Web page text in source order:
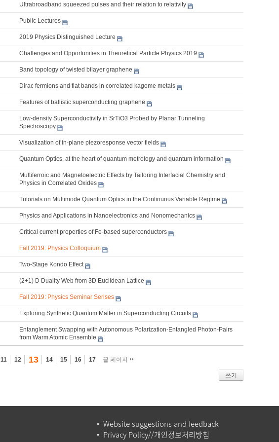
Ultrabroadband squeezed pulses and their relation to relativity
Public Lectures
2019 Physics Distinguished Lecture
Challenges and Opportunities in Theoretical Particle Physics 2019
Band topology of twisted bilayer graphene
Dirac fermions and flat bands in correlated kagome metals
Features of ballistic superconducting graphene
Low-density Superconductivity in SrTiO3 Probed by Planar Tunneling
Spectroscopy
Visualization of in-plane piezoresponse vector fields
Quantum Optics, at the heart of quantum metrology and quantum information
Multiferroic and Magnetoelectric Effects by Tailoring Interfacial Chemistry and
Physics in Correlated Oxides
Tutorials on Multimode Quantum Optics in the Continuous Variable Regime
Physics and Applications in Nanoelectronics and Nonomechanics
Critical current properties of Fe-based superconductors
Fall 2019: Physics Colloquium
Two-Stage Kondo Effect
(2+1) D Duality Web from 3D Euclidean Lattice
Fall 2019: Physics Seminar Serises
Exploring Synthetic Quantum Matter in Superconducting Circuits
Entanglement Swapping with Autonomous Polarization-Entangled Photon-Pairs
from Warm Atomic Ensemble
11 12 13 14 15 16 17 끝 페이지
쓰기
Website suggestions and feedback
Privacy Policy//개인정보처리방침